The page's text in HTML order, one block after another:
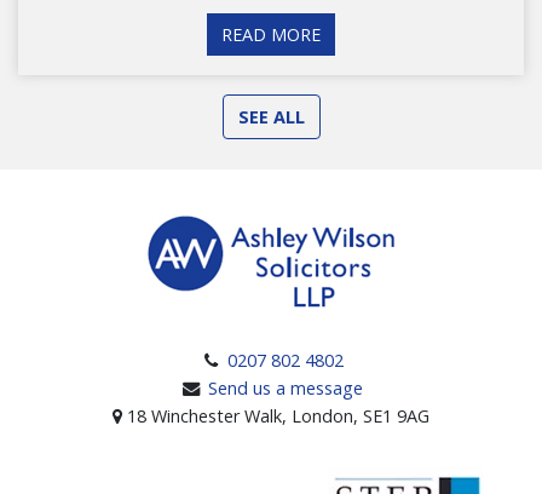
READ MORE
SEE ALL
0207 802 4802
Send us a message
18 Winchester Walk, London, SE1 9AG